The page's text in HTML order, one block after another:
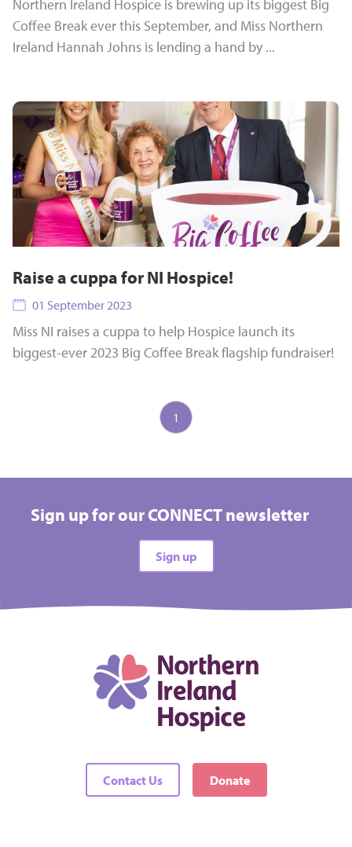
Northern Ireland Hospice is brewing up its biggest Big
Coffee Break ever this September, and Miss Northern
Ireland Hannah Johns is lending a hand by ...
Raise a cuppa for NI Hospice!
01 September 2023
Miss NI raises a cuppa to help Hospice launch its
biggest-ever 2023 Big Coffee Break flagship fundraiser!
1
Sign up for our CONNECT newsletter
Sign up
Contact Us Donate